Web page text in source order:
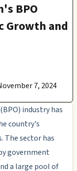
BPO
Growth and
7, 2024
industry has
country's
The sector has
government
a large pool of